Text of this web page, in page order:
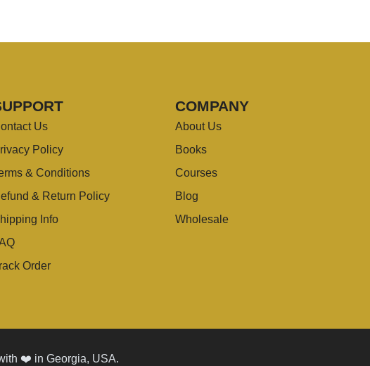
Us
Policy
& Conditions
& Return Policy
Info
Order
COMPANY
About Us
Books
Courses
Blog
Wholesale
❤️ in Georgia, USA.